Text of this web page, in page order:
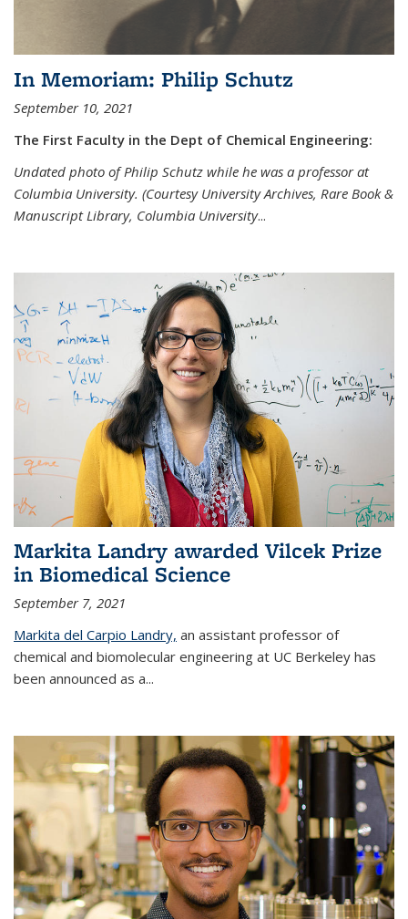
In Memoriam: Philip Schutz
September 10, 2021
The First Faculty in the Dept of Chemical Engineering:
Undated photo of Philip Schutz while he was a professor at
Columbia University. (Courtesy University Archives, Rare Book &
Manuscript Library, Columbia University...
Markita Landry awarded Vilcek Prize
in Biomedical Science
September 7, 2021
Markita del Carpio Landry, an assistant professor of
chemical and biomolecular engineering at UC Berkeley has
been announced as a...